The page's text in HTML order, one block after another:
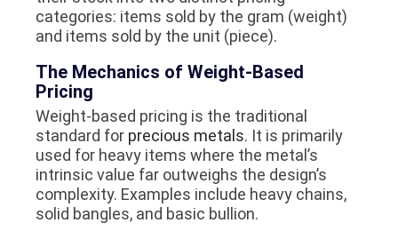
categories: items sold by the gram (weight)
and items sold by the unit (piece).
The Mechanics of Weight-Based
Pricing
Weight-based pricing is the traditional
standard for precious metals. It is primarily
used for heavy items where the metal’s
intrinsic value far outweighs the design’s
complexity. Examples include heavy chains,
solid bangles, and basic bullion.